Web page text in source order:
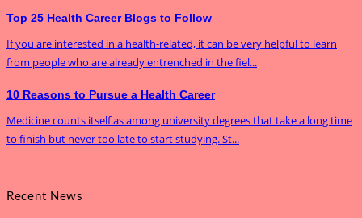
Top 25 Health Career Blogs to Follow
If you are interested in a health-related, it can be very helpful to learn
from people who are already entrenched in the fiel...
10 Reasons to Pursue a Health Career
Medicine counts itself as among university degrees that take a long time
to finish but never too late to start studying. St...
Recent News